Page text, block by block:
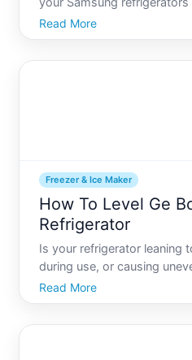
Whether youre gearing up
just want to ensure you
Read More
Freezer & Ice Maker
How To Level Ge
Refrigerator
Is your refrigerator leaning
during use, or causing
your GE bottom freezer
is crucial for optimal
Read More